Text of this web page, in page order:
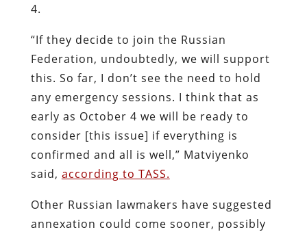
4.
“If they decide to join the Russian
Federation, undoubtedly, we will support
this. So far, I don’t see the need to hold
any emergency sessions. I think that as
early as October 4 we will be ready to
consider [this issue] if everything is
confirmed and all is well,” Matviyenko
said, according to TASS.
Other Russian lawmakers have suggested
annexation could come sooner, possibly